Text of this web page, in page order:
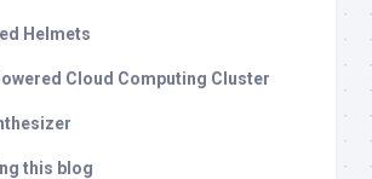
Helmets
Cloud Computing Cluster
this blog